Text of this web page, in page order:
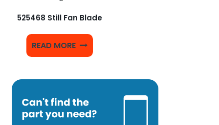
525468 Still Fan Blade
READ MORE